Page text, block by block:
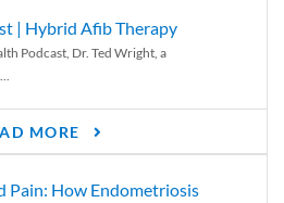
| Hybrid Afib Therapy
Podcast, Dr. Ted Wright, a
MORE
Pain: How Endometriosis